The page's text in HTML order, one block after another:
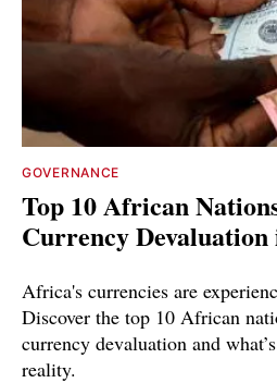
GOVERNANCE
Top 10 African
Currency Devaluation
Africa's currencies are
Discover the top 10 African
currency devaluation and
reality.